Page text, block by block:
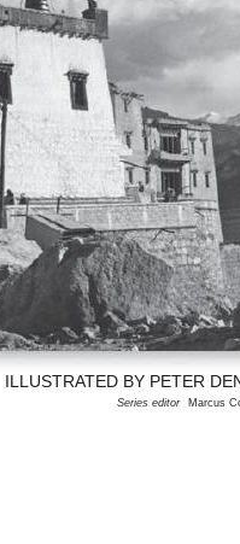
ILLUSTRATED BY PETER
Series editor Marcus